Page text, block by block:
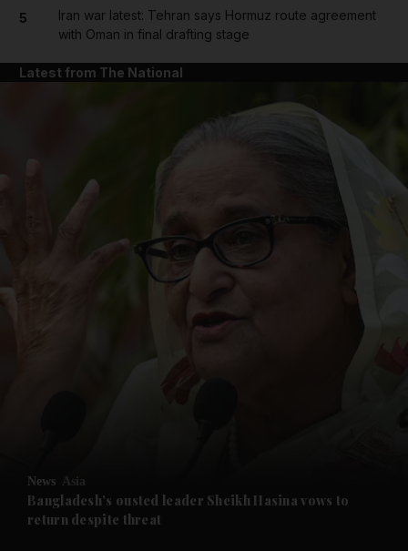
Future submenu
5
Iran war latest: Tehran says Hormuz route agreement
with Oman in final drafting stage
Latest from The National
News Asia
Bangladesh's ousted leader Sheikh Hasina vows to
return despite threat